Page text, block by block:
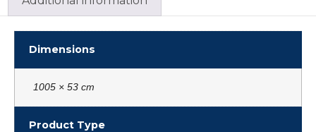
Dimensions
1005 × 53 cm
Product Type